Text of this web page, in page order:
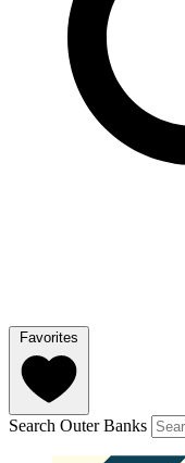
Favorites
Search Outer Banks